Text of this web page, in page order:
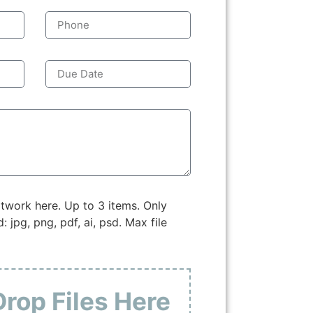
here. Up to 3 items. Only
jpg, png, pdf, ai, psd. Max file
Files Here